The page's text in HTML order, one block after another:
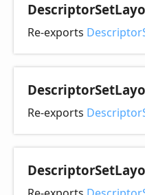
DescriptorSet
Re-exports
DescriptorSet
Re-exports
DescriptorSet